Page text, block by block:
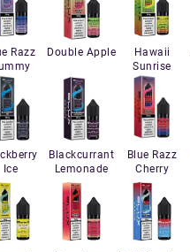
Razz
Double Apple
Hawaii
Sunrise
Ice
Blackcurrant
Lemonade
Blue Razz
Cherry